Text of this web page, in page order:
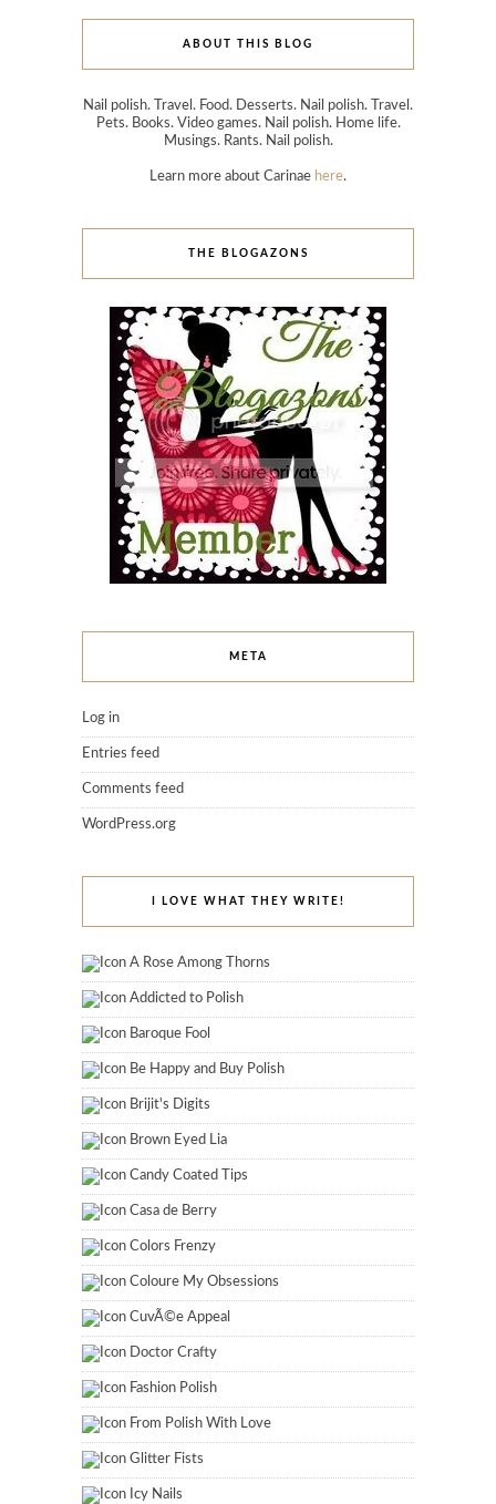
ABOUT THIS BLOG
Nail polish. Travel. Food. Desserts. Nail polish. Travel.
Pets. Books. Video games. Nail polish. Home life.
Musings. Rants. Nail polish.
Learn more about Carinae here.
THE BLOGAZONS
META
Log in
Entries feed
Comments feed
WordPress.org
I LOVE WHAT THEY WRITE!
A Rose Among Thorns
Addicted to Polish
Baroque Fool
Be Happy and Buy Polish
Brijit's Digits
Brown Eyed Lia
Candy Coated Tips
Casa de Berry
Colors Frenzy
Coloure My Obsessions
CuvÃ©e Appeal
Doctor Crafty
Fashion Polish
From Polish With Love
Glitter Fists
Icy Nails